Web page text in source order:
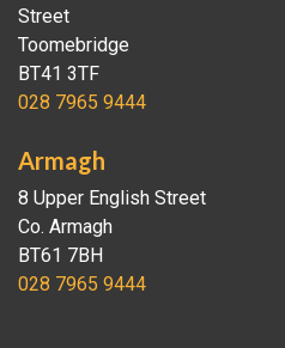
Street
Toomebridge
BT41 3TF
028 7965 9444
Armagh
8 Upper English Street
Co. Armagh
BT61 7BH
028 7965 9444